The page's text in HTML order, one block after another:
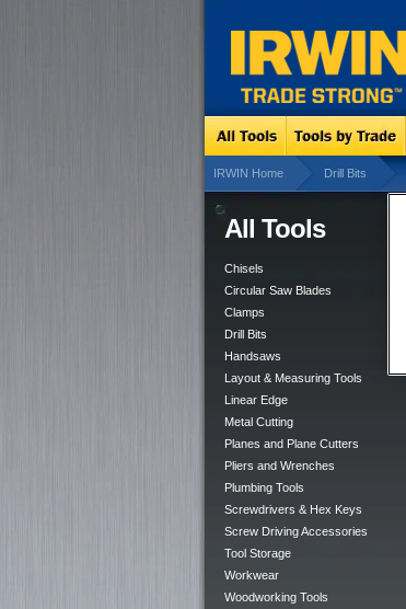
IRWIN Home Drill Bits
All Tools
Chisels
Circular Saw Blades
Clamps
Drill Bits
Handsaws
Layout & Measuring Tools
Linear Edge
Metal Cutting
Planes and Plane Cutters
Pliers and Wrenches
Plumbing Tools
Screwdrivers & Hex Keys
Screw Driving Accessories
Tool Storage
Workwear
Woodworking Tools